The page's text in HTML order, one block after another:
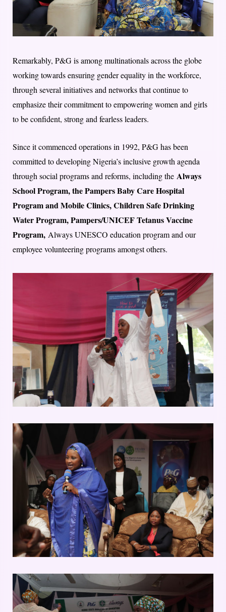
Remarkably, P&G is among multinationals across the globe
working towards ensuring gender equality in the workforce,
through several initiatives and networks that continue to
emphasize their commitment to empowering women and girls
to be confident, strong and fearless leaders.
Since it commenced operations in 1992, P&G has been
committed to developing Nigeria’s inclusive growth agenda
through social programs and reforms, including the Always
School Program, the Pampers Baby Care Hospital
Program and Mobile Clinics, Children Safe Drinking
Water Program, Pampers/UNICEF Tetanus Vaccine
Program, Always UNESCO education program and our
employee volunteering programs amongst others.